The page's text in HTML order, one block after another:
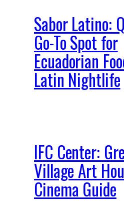
Sabor Latino:
Go-To Spot for
Ecuadorian
Latin Nightlife
IFC Center:
Village Art
Cinema Guide